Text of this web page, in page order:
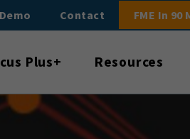
Contact FME In 90
Plus+ Resources